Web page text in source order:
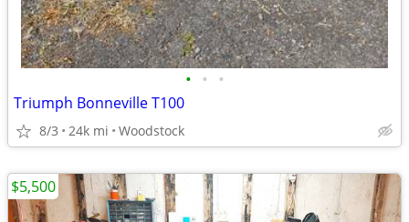
• • •
Triumph Bonneville T100
8/3 24k mi Woodstock
$5,500